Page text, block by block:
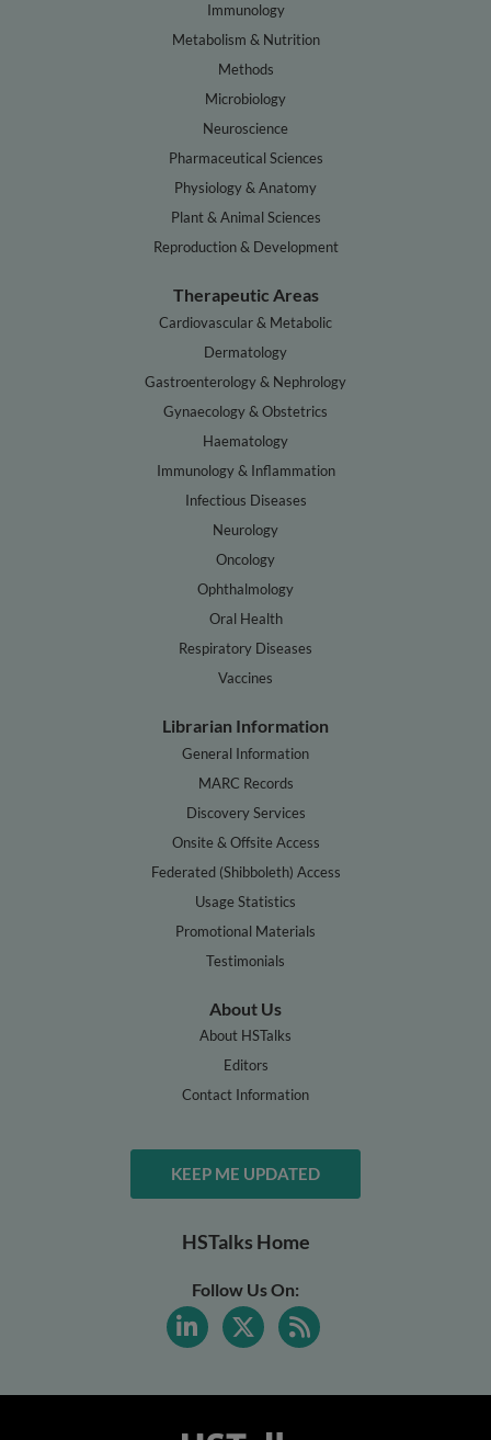
Immunology
Metabolism & Nutrition
Methods
Microbiology
Neuroscience
Pharmaceutical Sciences
Physiology & Anatomy
Plant & Animal Sciences
Reproduction & Development
Therapeutic Areas
Cardiovascular & Metabolic
Dermatology
Gastroenterology & Nephrology
Gynaecology & Obstetrics
Haematology
Immunology & Inflammation
Infectious Diseases
Neurology
Oncology
Ophthalmology
Oral Health
Respiratory Diseases
Vaccines
Librarian Information
General Information
MARC Records
Discovery Services
Onsite & Offsite Access
Federated (Shibboleth) Access
Usage Statistics
Promotional Materials
Testimonials
About Us
About HSTalks
Editors
Contact Information
KEEP ME UPDATED
HSTalks Home
Follow Us On: